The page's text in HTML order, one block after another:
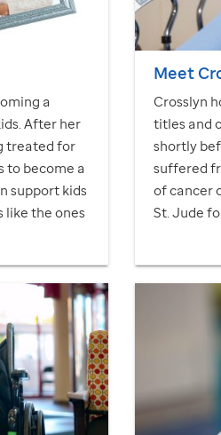
a
After her
treated for
to become a
support kids
like the ones
Meet
Crosslyn
titles and
shortly
suffered
of cancer
St. Jude